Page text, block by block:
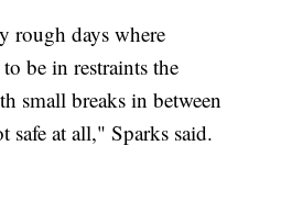
rough days where
be in restraints the
small breaks in between
safe at all," Sparks said.